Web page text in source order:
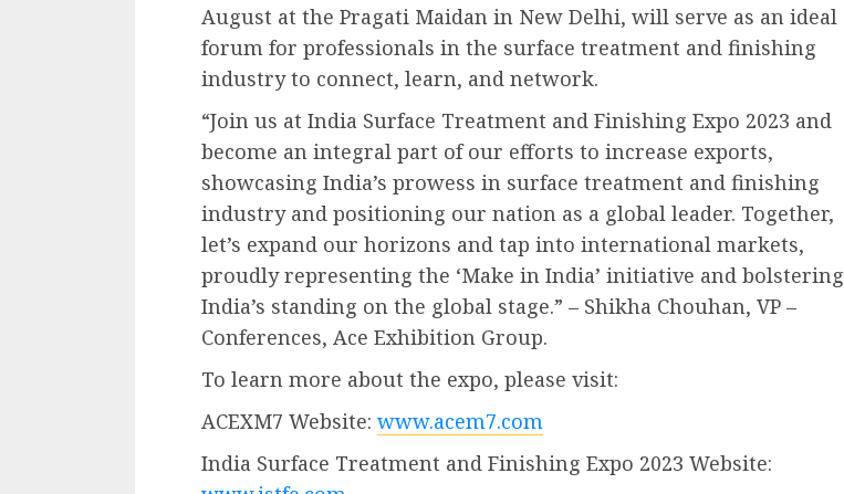
August at the Pragati Maidan in New Delhi, will serve as an ideal
forum for professionals in the surface treatment and finishing
industry to connect, learn, and network.
“Join us at India Surface Treatment and Finishing Expo 2023 and
become an integral part of our efforts to increase exports,
showcasing India’s prowess in surface treatment and finishing
industry and positioning our nation as a global leader. Together,
let’s expand our horizons and tap into international markets,
proudly representing the ‘Make in India’ initiative and bolstering
India’s standing on the global stage.” – Shikha Chouhan, VP –
Conferences, Ace Exhibition Group.
To learn more about the expo, please visit:
ACEXM7 Website: www.acem7.com
India Surface Treatment and Finishing Expo 2023 Website: